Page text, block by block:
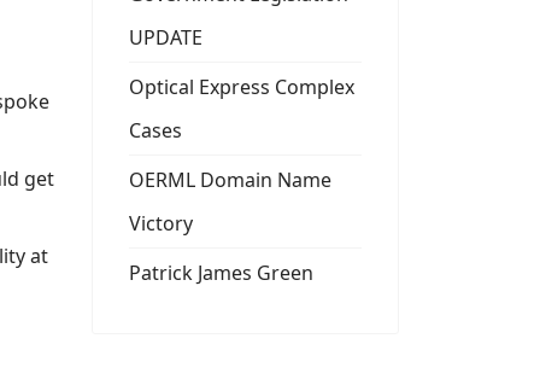
get
at
UPDATE
Optical Express Complex
Cases
OERML Domain Name
Victory
Patrick James Green